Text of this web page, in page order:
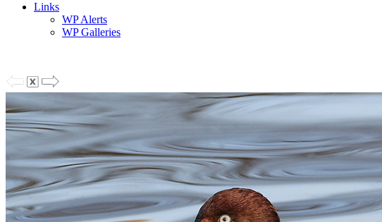
Links
WP Alerts
WP Galleries